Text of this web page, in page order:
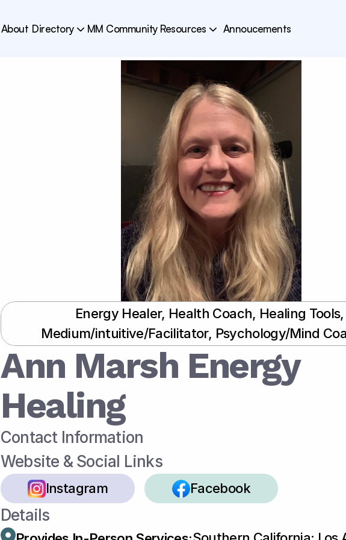
About Directory MM Community Resources Annoucements
Energy Healer, Health Coach, Healing Tools,
Medium/intuitive/Facilitator, Psychology/Mind
Ann Marsh Energy
Healing
Contact Information
Website & Social Links
Instagram Facebook
Details